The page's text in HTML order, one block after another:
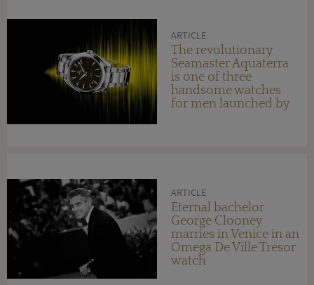
ARTICLE
The revolutionary
Seamaster Aquaterra
is one of three
handsome watches
for men launched by
ARTICLE
Eternal bachelor
George Clooney
marries in Venice in an
Omega De Ville Tresor
watch